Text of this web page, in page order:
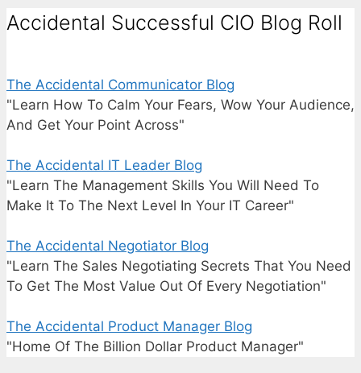
Accidental Successful CIO Blog Roll
The Accidental Communicator Blog
"Learn How To Calm Your Fears, Wow Your Audience,
And Get Your Point Across"
The Accidental IT Leader Blog
"Learn The Management Skills You Will Need To
Make It To The Next Level In Your IT Career"
The Accidental Negotiator Blog
"Learn The Sales Negotiating Secrets That You Need
To Get The Most Value Out Of Every Negotiation"
The Accidental Product Manager Blog
"Home Of The Billion Dollar Product Manager"